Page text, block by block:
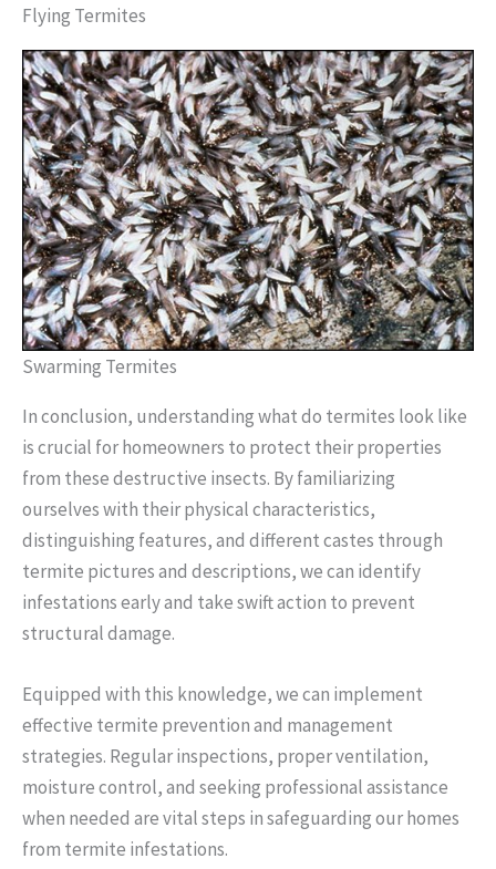
Flying Termites
Swarming Termites
In conclusion, understanding what do termites look like
is crucial for homeowners to protect their properties
from these destructive insects. By familiarizing
ourselves with their physical characteristics,
distinguishing features, and different castes through
termite pictures and descriptions, we can identify
infestations early and take swift action to prevent
structural damage.
Equipped with this knowledge, we can implement
effective termite prevention and management
strategies. Regular inspections, proper ventilation,
moisture control, and seeking professional assistance
when needed are vital steps in safeguarding our homes
from termite infestations.